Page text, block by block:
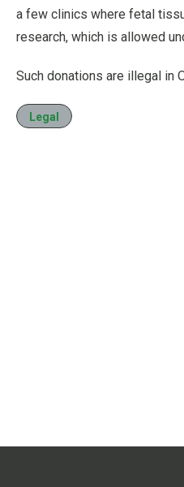
a few clinics where fetal
research, which is allowed
Such donations are illegal in
Legal